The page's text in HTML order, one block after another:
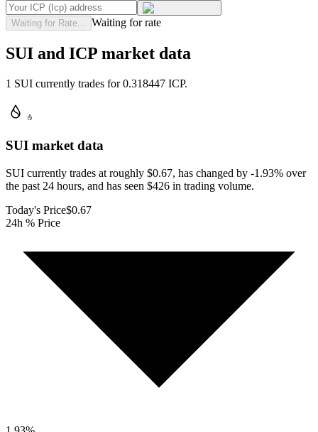
Waiting for Rate... Waiting for rate
SUI and ICP market data
1 SUI currently trades for 0.318447 ICP.
SUI market data
SUI currently trades at roughly $0.67, has changed by -1.93% over
the past 24 hours, and has seen $426 in trading volume.
Today's Price$0.67
24h % Price